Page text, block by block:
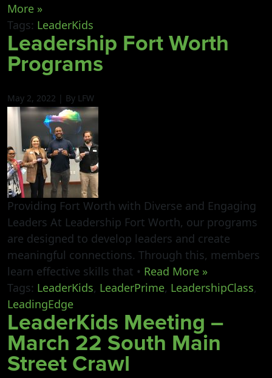
More »
Tags: LeaderKids
Leadership Fort Worth
Programs
May 2, 2022 | By LFW
Providing Fort Worth with Diverse and Engaging
Leaders At Leadership Fort Worth, our programs
are designed to develop leaders and create
meaningful connections. Through this, members
learn effective skills that • Read More »
Tags: LeaderKids, LeaderPrime, LeadershipClass,
LeadingEdge
LeaderKids Meeting –
March 22 South Main
Street Crawl